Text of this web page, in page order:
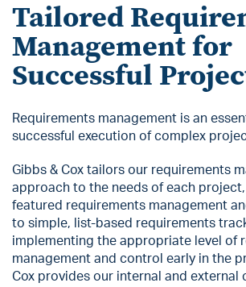
Tailored
Management for
Successful
Requirements management is an
successful execution of complex
Gibbs & Cox tailors our requirements
approach to the needs of each
featured requirements management
to simple, list-based requirements
implementing the appropriate level of
management and control early in the
Cox provides our internal and external